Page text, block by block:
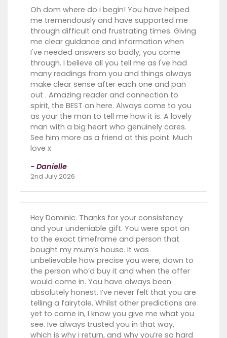
Oh dom where do i begin! You have helped
me tremendously and have supported me
through difficult and frustrating times. Giving
me clear guidance and information when
I've needed answers so badly, you come
through. I believe all you tell me as I've had
many readings from you and things always
make clear sense after each one and pan
out . Amazing reader and connection to
spirit, the BEST on here. Always come to you
as your the man to tell me how it is. A lovely
man with a big heart who genuinely cares.
See him more as a friend at this point. Much
love x
- Danielle
2nd July 2026
Hey Dominic. Thanks for your consistency
and your undeniable gift. You were spot on
to the exact timeframe and person that
bought my mum’s house. It was
unbelievable how precise you were, down to
the person who’d buy it and when the offer
would come in. You have always been
absolutely honest. I’ve never felt that you are
telling a fairytale. Whilst other predictions are
yet to come in, I know you give me what you
see. Ive always trusted you in that way,
which is why i return, and why you’re so hard